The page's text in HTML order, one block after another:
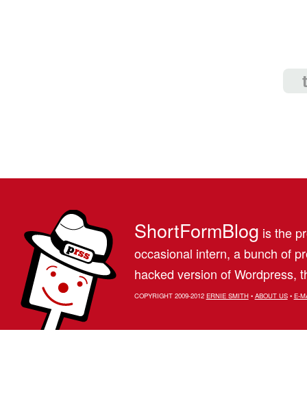
ShortFormBlog is the
occasional intern, a bunch of
hacked version of Wordpress,
COPYRIGHT 2009-2012 ERNIE SMITH• ABOUT US• E-